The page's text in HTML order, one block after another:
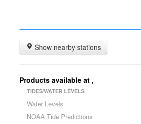
Show nearby stations
Products available at ,
TIDES/WATER LEVELS
Water Levels
NOAA Tide Predictions